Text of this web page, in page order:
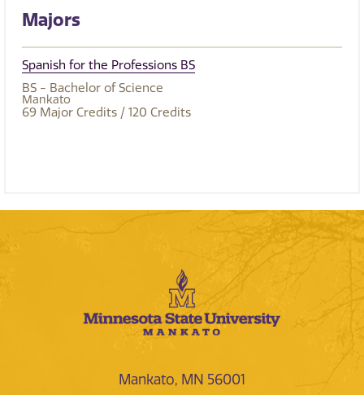
Majors
Spanish for the Professions BS
BS - Bachelor of Science
Mankato
69 Major Credits / 120 Credits
Mankato, MN 56001